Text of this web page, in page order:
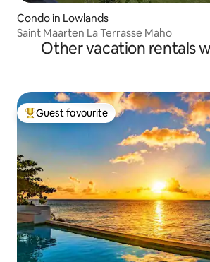
Condo in Lowlands
Saint Maarten La Terrasse Maho
Other vacation rentals
Top guest favourite
Guest favourite